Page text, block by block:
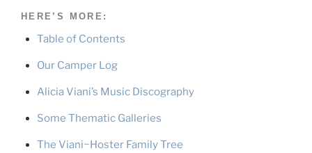
HERE’S MORE:
Table of Contents
Our Camper Log
Alicia Viani’s Music Discography
Some Thematic Galleries
The Viani~Hoster Family Tree